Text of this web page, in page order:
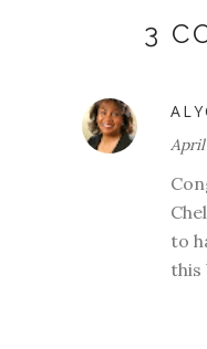
3
April
to
this